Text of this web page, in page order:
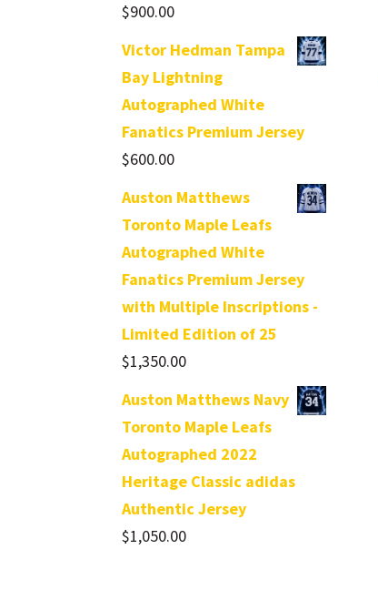
$900.00
Victor Hedman Tampa
Bay Lightning
Autographed White
Fanatics Premium Jersey
$600.00
Auston Matthews
Toronto Maple Leafs
Autographed White
Fanatics Premium Jersey
with Multiple Inscriptions -
Limited Edition of 25
$1,350.00
Auston Matthews Navy
Toronto Maple Leafs
Autographed 2022
Heritage Classic adidas
Authentic Jersey
$1,050.00